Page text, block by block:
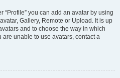
“Profile” you can add an avatar by using
Gallery, Remote or Upload. It is up
and to choose the way in which
unable to use avatars, contact a